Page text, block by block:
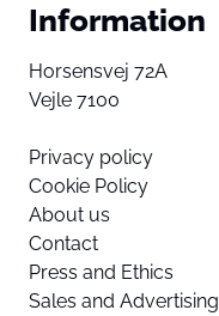
Information
Horsensvej 72A
Vejle 7100
Privacy policy
Cookie Policy
About us
Contact
Press and Ethics
Sales and Advertising